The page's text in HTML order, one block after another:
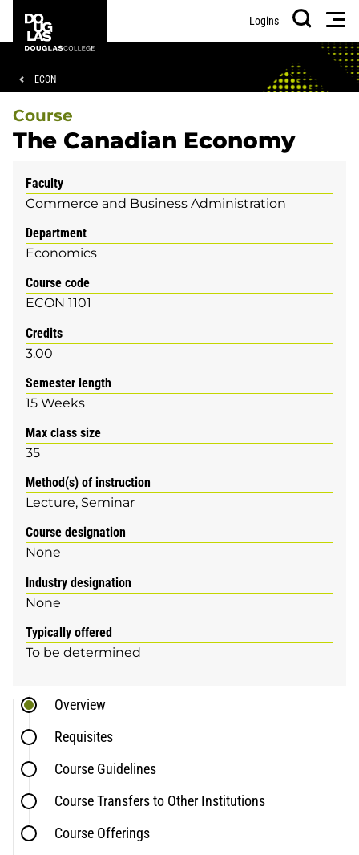
main
footer
College
Logins
Search
Breadcrumb
ECON
Course
The Canadian Economy
Faculty
Commerce and Business Administration
Department
Economics
Course code
ECON 1101
Credits
3.00
Semester length
15 Weeks
Max class size
35
Method(s) of instruction
Lecture Seminar
Course designation
None
Industry designation
None
Typically offered
To be determined
Overview
Requisites
Course Guidelines
Course Transfers to Other Institutions
Course Offerings